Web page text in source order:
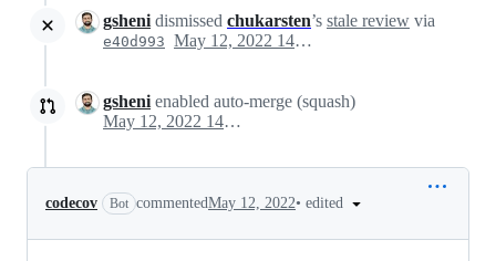
gsheni dismissed chukarsten’s stale review via
e40d993 May 12, 2022 14:54
gsheni enabled auto-merge (squash)
May 12, 2022 14:55
codecov Bot commentedMay 12, 2022• edited